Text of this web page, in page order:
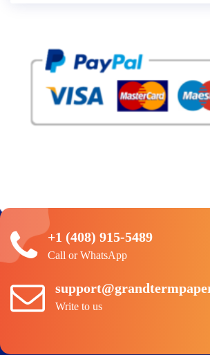
+1 (408) 915-5489
Call or WhatsApp
Write to us